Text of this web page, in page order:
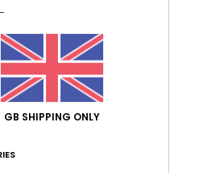
GB SHIPPING ONLY